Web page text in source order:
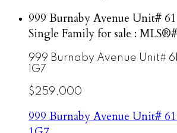
999 Burnaby Avenue Unit#
Single Family for sale :
999 Burnaby Avenue Unit# 61
1G7
$259,000
999 Burnaby Avenue Unit# 61